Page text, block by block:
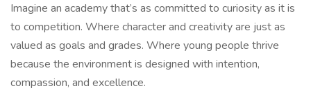
Imagine an academy that’s as committed to curiosity as it is
to competition. Where character and creativity are just as
valued as goals and grades. Where young people thrive
because the environment is designed with intention,
compassion, and excellence.